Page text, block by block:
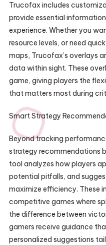
Trucofax includes
provide essential
experience. Whether you
resource levels, or need
maps, Trucofax’s overlays
data within sight. These
game, giving players the
that matters most during
Smart Strategy
Beyond tracking
strategy recommendations
tool analyzes how players
potential pitfalls, and
maximize efficiency. These
competitive games where
the difference between
gamers receive guidance
personalized suggestions